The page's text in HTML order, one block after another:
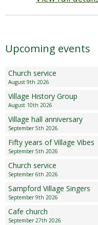
Upcoming events
Church service
August 9th 2026
Village History Group
August 10th 2026
Village hall anniversary
September 5th 2026
Fifty years of Village Vibes
September 5th 2026
Church service
September 6th 2026
Sampford Village Singers
September 9th 2026
Cafe church
September 27th 2026